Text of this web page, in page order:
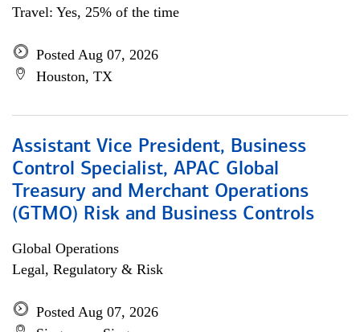
Travel: Yes, 25% of the time
Posted Aug 07, 2026
Houston, TX
Assistant Vice President, Business
Control Specialist, APAC Global
Treasury and Merchant Operations
(GTMO) Risk and Business Controls
Global Operations
Legal, Regulatory & Risk
Posted Aug 07, 2026